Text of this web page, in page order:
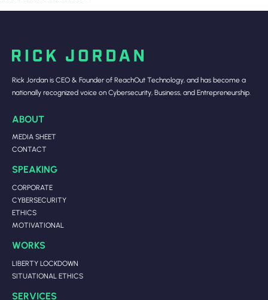
Rick Jordan is CEO & Founder of ReachOut Technology, and has become a
nationally recognized voice on Cybersecurity, Business, and Entrepreneurship.
ABOUT
MEDIA SHEET
CONTACT
SPEAKING
CORPORATE
CYBERSECURITY
ETHICS
MOTIVATIONAL
WORKS
LIBERTY LOCKDOWN
SITUATIONAL ETHICS
SERVICES